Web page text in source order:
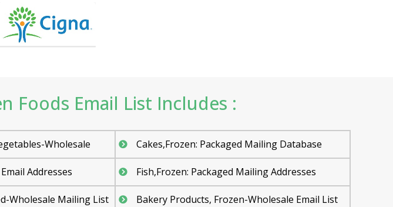
Foods Email List Includes :
Wholesale Cakes,Frozen: Packaged Mailing Database
Addresses Fish,Frozen: Packaged Mailing Addresses
Wholesale Mailing List Bakery Products, Frozen-Wholesale Email List